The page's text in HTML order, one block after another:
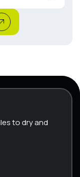
to dry and